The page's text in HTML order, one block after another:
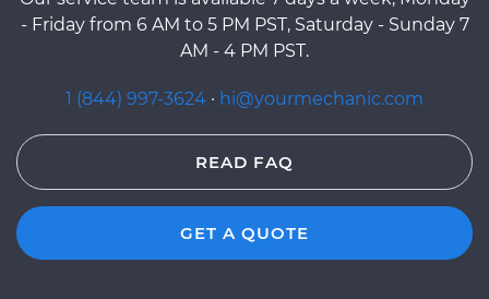
- Friday from 6 AM to 5 PM PST, Saturday - Sunday 7
AM - 4 PM PST.
1 (844) 997-3624 · hi@yourmechanic.com
READ FAQ
GET A QUOTE